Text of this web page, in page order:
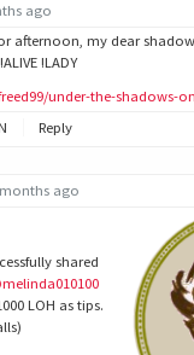
ago
afternoon, my dear
!LADY
under-the-shadows-
Reply
ago
shared
LOH as tips.